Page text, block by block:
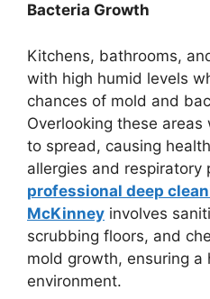
Bacteria Growth
Kitchens, bathrooms,
with high humid levels
chances of mold and
Overlooking these
to spread, causing
allergies and respiratory
professional deep
McKinney involves
scrubbing floors, and
mold growth, ensuring a
environment.